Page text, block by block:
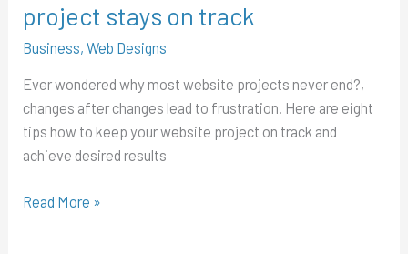
project stays on track
Business,Web Designs
Ever wondered why most website projects never end?,
changes after changes lead to frustration. Here are eight
tips how to keep your website project on track and
achieve desired results
Read More »